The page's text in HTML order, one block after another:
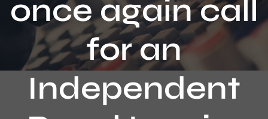
once again call
for an
Independent